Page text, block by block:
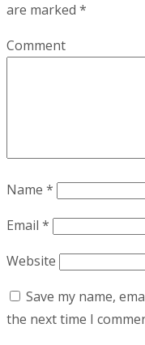
are marked *
Comment
Name *
Email *
Website
Save my name,
the next time I